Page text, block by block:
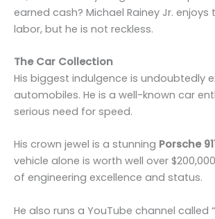
earned cash? Michael Rainey Jr. enjoys
labor, but he is not reckless.
The Car Collection
His biggest indulgence is undoubtedly
automobiles. He is a well-known car
serious need for speed.
His crown jewel is a stunning Porsche
vehicle alone is worth well over
of engineering excellence and status.
He also runs a YouTube channel called